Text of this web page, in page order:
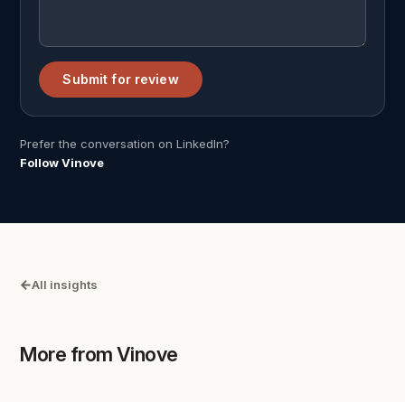
Submit for review
Prefer the conversation on LinkedIn?
Follow Vinove
All insights
More from Vinove